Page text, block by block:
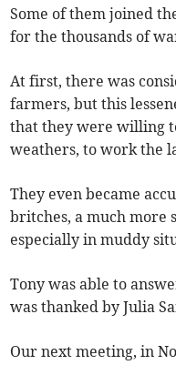
Some of them joined
for the thousands of
At first, there was
farmers, but this
that they were willing
weathers, to work the
They even became
britches, a much more
especially in muddy
Tony was able to
was thanked by Julia
Our next meeting, in